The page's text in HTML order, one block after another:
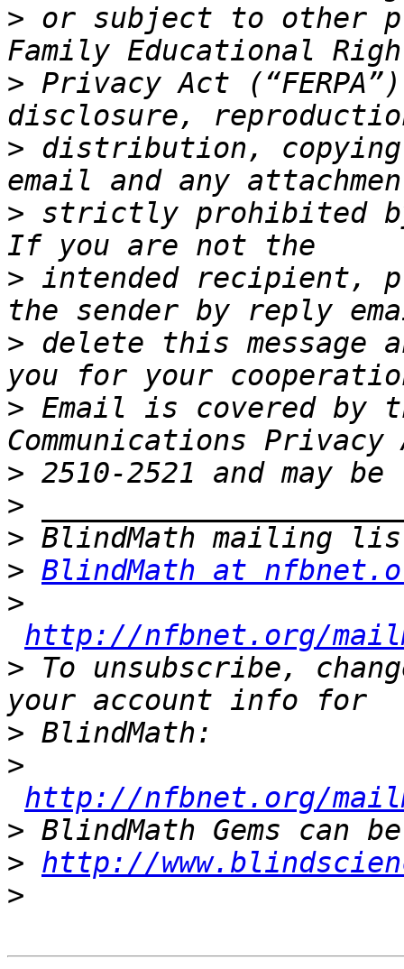
> or subject to other
> Privacy Act
> distribution,
> strictly prohibited
> intended recipient,
> delete this message
> Email is covered by
>
>
>
> BlindMath at
>
http://nfbnet.org/
> To unsubscribe,
>
>
http://nfbnet.org/
>
> http://
>